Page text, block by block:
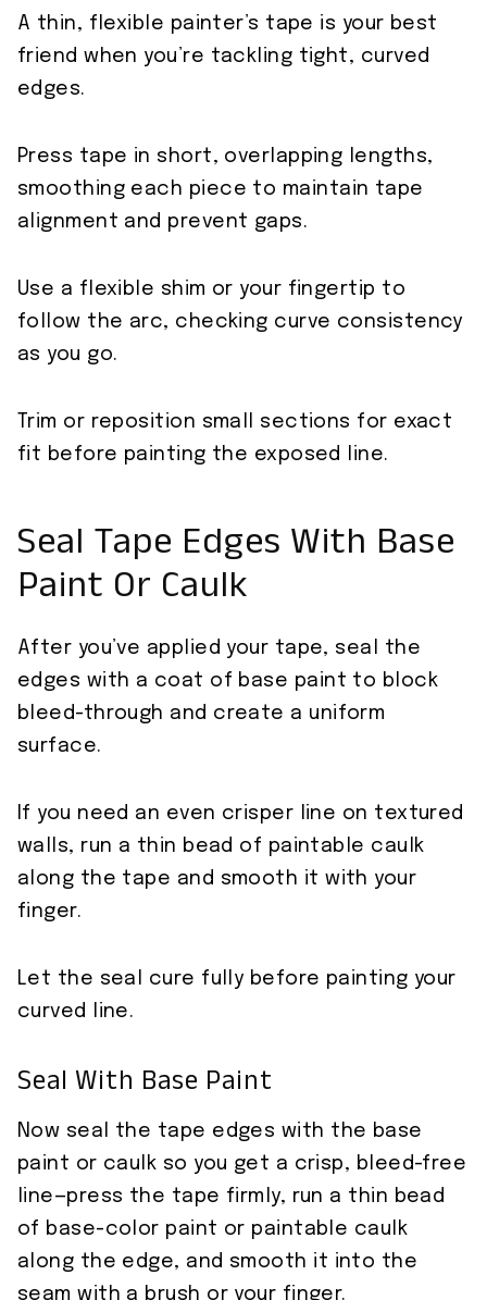
A thin, flexible painter’s tape is your best
friend when you’re tackling tight, curved
edges.
Press tape in short, overlapping lengths,
smoothing each piece to maintain tape
alignment and prevent gaps.
Use a flexible shim or your fingertip to
follow the arc, checking curve consistency
as you go.
Trim or reposition small sections for exact
fit before painting the exposed line.
Seal Tape Edges With Base
Paint Or Caulk
After you’ve applied your tape, seal the
edges with a coat of base paint to block
bleed-through and create a uniform
surface.
If you need an even crisper line on textured
walls, run a thin bead of paintable caulk
along the tape and smooth it with your
finger.
Let the seal cure fully before painting your
curved line.
Seal With Base Paint
Now seal the tape edges with the base
paint or caulk so you get a crisp, bleed-free
line—press the tape firmly, run a thin bead
of base-color paint or paintable caulk
along the edge, and smooth it into the
seam with a brush or your finger.